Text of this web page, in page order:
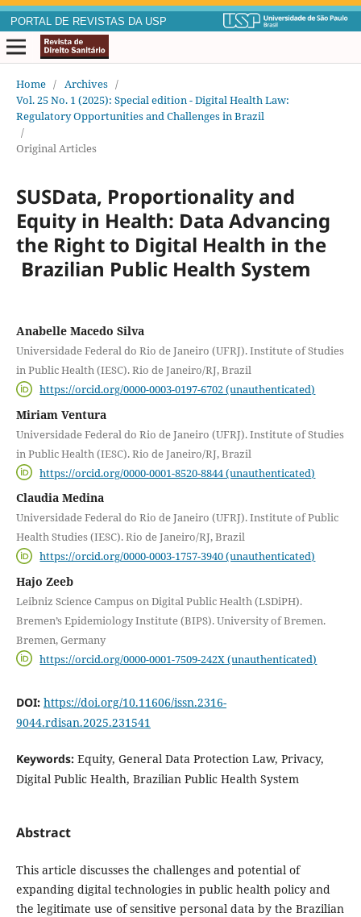
PORTAL DE REVISTAS DA USP
Home / Archives /
Vol. 25 No. 1 (2025): Special edition - Digital Health Law:
Regulatory Opportunities and Challenges in Brazil
/
Original Articles
SUSData, Proportionality and
Equity in Health: Data Advancing
the Right to Digital Health in the
Brazilian Public Health System
Anabelle Macedo Silva
Universidade Federal do Rio de Janeiro (UFRJ). Institute of Studies
in Public Health (IESC). Rio de Janeiro/RJ, Brazil
https://orcid.org/0000-0003-0197-6702 (unauthenticated)
Miriam Ventura
Universidade Federal do Rio de Janeiro (UFRJ). Institute of Studies
in Public Health (IESC). Rio de Janeiro/RJ, Brazil
https://orcid.org/0000-0001-8520-8844 (unauthenticated)
Claudia Medina
Universidade Federal do Rio de Janeiro (UFRJ). Institute of Public
Health Studies (IESC). Rio de Janeiro/RJ, Brazil
https://orcid.org/0000-0003-1757-3940 (unauthenticated)
Hajo Zeeb
Leibniz Science Campus on Digital Public Health (LSDiPH).
Bremen’s Epidemiology Institute (BIPS). University of Bremen.
Bremen, Germany
https://orcid.org/0000-0001-7509-242X (unauthenticated)
DOI: https://doi.org/10.11606/issn.2316-
9044.rdisan.2025.231541
Keywords: Equity, General Data Protection Law, Privacy,
Digital Public Health, Brazilian Public Health System
Abstract
This article discusses the challenges and potential of
expanding digital technologies in public health policy and
the legitimate use of sensitive personal data by the Brazilian